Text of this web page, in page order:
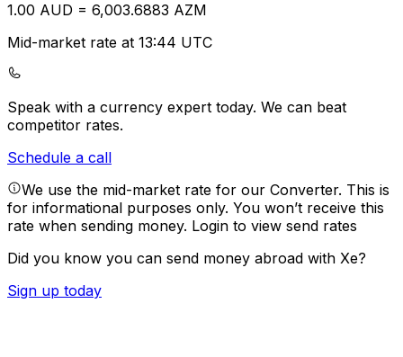
1.00 AUD = 6,003.6883 AZM
Mid-market rate at 13:44 UTC
Speak with a currency expert today. We can beat
competitor rates.
Schedule a call
We use the mid-market rate for our Converter. This is
for informational purposes only. You won’t receive this
rate when sending money. Login to view send rates
Did you know you can send money abroad with Xe?
Sign up today